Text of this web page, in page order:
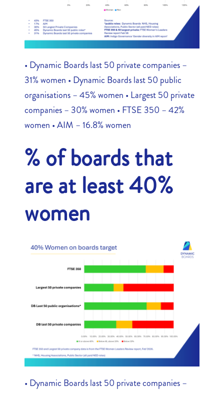
• Dynamic Boards last 50 private companies –
31% women • Dynamic Boards last 50 public
organisations – 45% women • Largest 50 private
companies – 30% women • FTSE 350 – 42%
women • AIM – 16.8% women
% of boards that
are at least 40%
women
• Dynamic Boards last 50 private companies –